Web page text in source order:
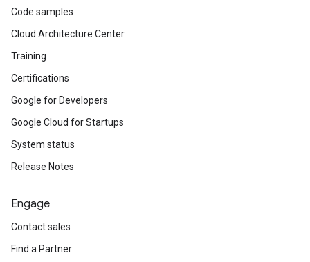
Code samples
Cloud Architecture Center
Training
Certifications
Google for Developers
Google Cloud for Startups
System status
Release Notes
Engage
Contact sales
Find a Partner